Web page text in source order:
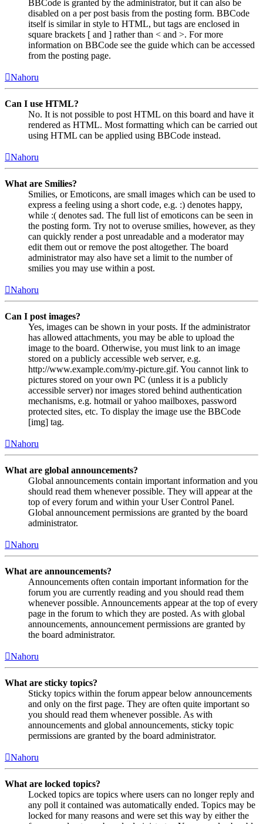
BBCode is granted by the administrator, but it can also be
disabled on a per post basis from the posting form. BBCode
itself is similar in style to HTML, but tags are enclosed in
square brackets [ and ] rather than < and >. For more
information on BBCode see the guide which can be accessed
from the posting page.
Nahoru
Can I use HTML?
No. It is not possible to post HTML on this board and have it
rendered as HTML. Most formatting which can be carried out
using HTML can be applied using BBCode instead.
Nahoru
What are Smilies?
Smilies, or Emoticons, are small images which can be used to
express a feeling using a short code, e.g. :) denotes happy,
while :( denotes sad. The full list of emoticons can be seen in
the posting form. Try not to overuse smilies, however, as they
can quickly render a post unreadable and a moderator may
edit them out or remove the post altogether. The board
administrator may also have set a limit to the number of
smilies you may use within a post.
Nahoru
Can I post images?
Yes, images can be shown in your posts. If the administrator
has allowed attachments, you may be able to upload the
image to the board. Otherwise, you must link to an image
stored on a publicly accessible web server, e.g.
http://www.example.com/my-picture.gif. You cannot link to
pictures stored on your own PC (unless it is a publicly
accessible server) nor images stored behind authentication
mechanisms, e.g. hotmail or yahoo mailboxes, password
protected sites, etc. To display the image use the BBCode
[img] tag.
Nahoru
What are global announcements?
Global announcements contain important information and you
should read them whenever possible. They will appear at the
top of every forum and within your User Control Panel.
Global announcement permissions are granted by the board
administrator.
Nahoru
What are announcements?
Announcements often contain important information for the
forum you are currently reading and you should read them
whenever possible. Announcements appear at the top of every
page in the forum to which they are posted. As with global
announcements, announcement permissions are granted by
the board administrator.
Nahoru
What are sticky topics?
Sticky topics within the forum appear below announcements
and only on the first page. They are often quite important so
you should read them whenever possible. As with
announcements and global announcements, sticky topic
permissions are granted by the board administrator.
Nahoru
What are locked topics?
Locked topics are topics where users can no longer reply and
any poll it contained was automatically ended. Topics may be
locked for many reasons and were set this way by either the